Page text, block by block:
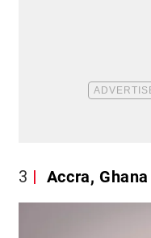
3 Accra, Ghana